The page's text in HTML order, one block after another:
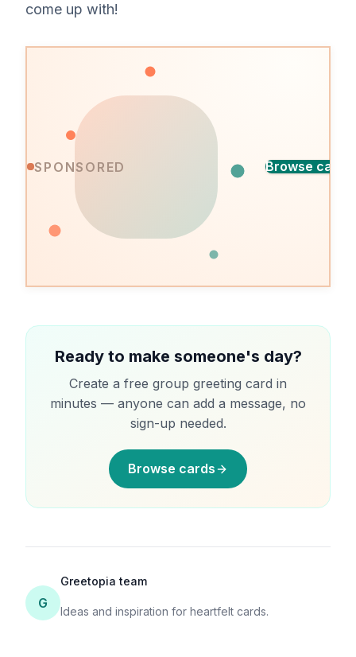
come up with!
SPONSORED
Find
the
A
minutes.
Browse cards
Ready to make someone's day?
Create a free group greeting card in
minutes — anyone can add a message, no
sign-up needed.
Browse cards
G
Greetopia team
Ideas and inspiration for heartfelt cards.